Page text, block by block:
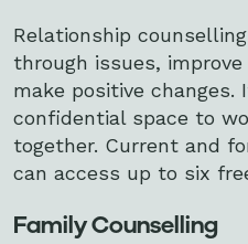
Relationship
through issues,
make positive changes.
confidential space to
together. Current and
can access up to six
Family Counselling